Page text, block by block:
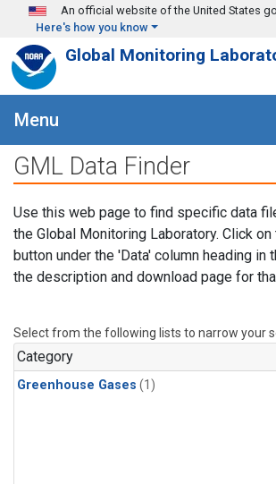
Skip to main content
An official website of the United States
Here's how you know
Global Monitoring
Menu
GML Data Finder
Use this web page to find specific data
the Global Monitoring Laboratory. Click on
button under the 'Data' column heading in
the description and download page for
Select from the following lists to narrow your
Category
Greenhouse Gases (1)